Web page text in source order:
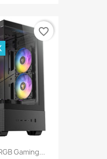
Gaming...
favorite_border